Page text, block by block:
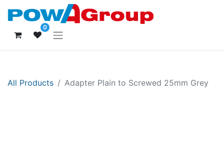
0
All Products Adapter Plain to Screwed 25mm Grey